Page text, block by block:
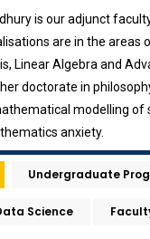
is our adjunct
are in the areas
Linear Algebra and
doctorate in
modelling of
anxiety.
Undergraduate
Science